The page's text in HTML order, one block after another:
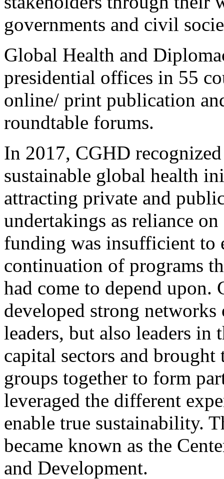
governments and civil
Global Health and
presidential offices in 55
online/ print publication
roundtable forums.
In 2017, CGHD
sustainable global health
attracting private and
undertakings as reliance
funding was insufficient to
continuation of programs
had come to depend upon.
developed strong
leaders, but also leaders in
capital sectors and brought
groups together to form
leveraged the different
enable true sustainability.
became known as the
and Development.